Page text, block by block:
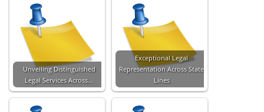
Unveiling Distinguished
Legal Services Across…
Exceptional Legal
Representation Across State
Lines